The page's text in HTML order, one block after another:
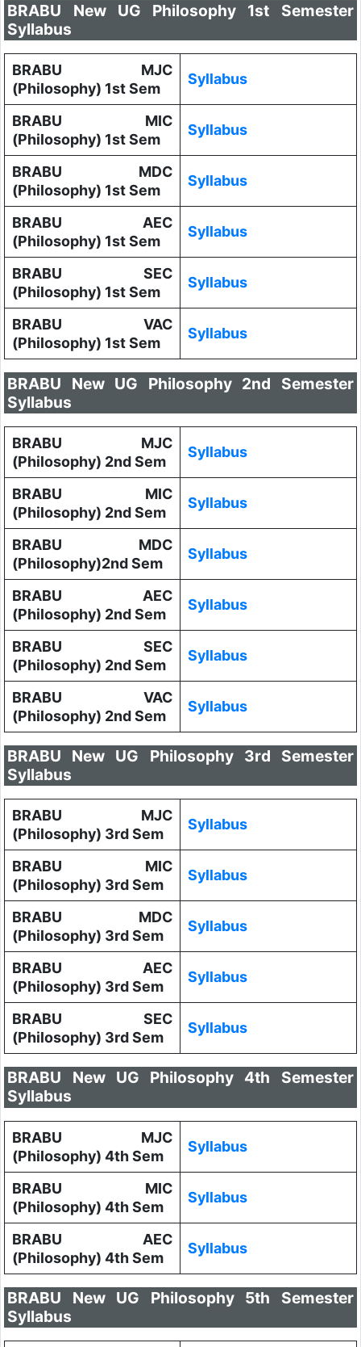
BRABU New UG Philosophy 1st Semester
Syllabus
BRABU MJC
(Philosophy) 1st Sem
Syllabus
BRABU MIC
(Philosophy) 1st Sem
Syllabus
BRABU MDC
(Philosophy) 1st Sem
Syllabus
BRABU AEC
(Philosophy) 1st Sem
Syllabus
BRABU SEC
(Philosophy) 1st Sem
Syllabus
BRABU VAC
(Philosophy) 1st Sem
Syllabus
BRABU New UG Philosophy 2nd Semester
Syllabus
BRABU MJC
(Philosophy) 2nd Sem
Syllabus
BRABU MIC
(Philosophy) 2nd Sem
Syllabus
BRABU MDC
(Philosophy)2nd Sem
Syllabus
BRABU AEC
(Philosophy) 2nd Sem
Syllabus
BRABU SEC
(Philosophy) 2nd Sem
Syllabus
BRABU VAC
(Philosophy) 2nd Sem
Syllabus
BRABU New UG Philosophy 3rd Semester
Syllabus
BRABU MJC
(Philosophy) 3rd Sem
Syllabus
BRABU MIC
(Philosophy) 3rd Sem
Syllabus
BRABU MDC
(Philosophy) 3rd Sem
Syllabus
BRABU AEC
(Philosophy) 3rd Sem
Syllabus
BRABU SEC
(Philosophy) 3rd Sem
Syllabus
BRABU New UG Philosophy 4th Semester
Syllabus
BRABU MJC
(Philosophy) 4th Sem
Syllabus
BRABU MIC
(Philosophy) 4th Sem
Syllabus
BRABU AEC
(Philosophy) 4th Sem
Syllabus
BRABU New UG Philosophy 5th Semester
Syllabus